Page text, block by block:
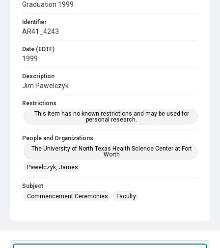
Graduation 1999
Identifier
AR41_4243
Date (EDTF)
1999
Description
Jim Pawelczyk
Restrictions
This item has no known restrictions and may be used for
personal research.
People and Organizations
The University of North Texas Health Science Center at Fort
Worth
Pawelczyk, James
Subject
Commencement Ceremonies
Faculty